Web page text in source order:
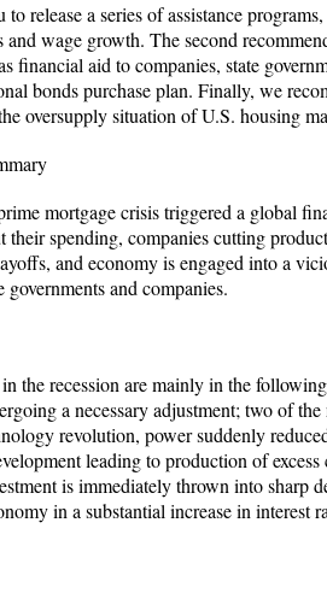
release a series of assistance
wage growth. The second
financial aid to companies, state
bonds purchase plan. Finally, we
oversupply situation of U.S. housing
mortgage crisis triggered a global
their spending, companies cutting
and economy is engaged into a
and companies.
the recession are mainly in the
a necessary adjustment; two of
revolution, power suddenly
leading to production of
is immediately thrown into sharp
in a substantial increase in interest